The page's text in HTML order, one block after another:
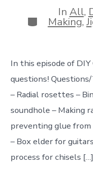
Categories
In All,
Making,
In this episode of
questions!
– Radial rosettes –
soundhole – Making
preventing glue from
– Box elder for
process for chisels […]